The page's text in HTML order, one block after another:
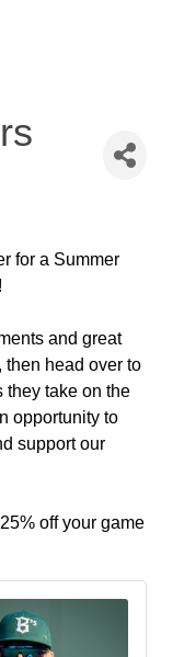
for a Summer
and great
then head over to
they take on the
opportunity to
support our
off your game